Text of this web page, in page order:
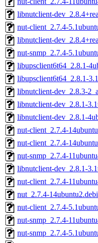
libnutclient-
nut-client_2.7.4-
libnutclient-
nut-snmp_2.7.4-
libupsclient6t64_2.8.1-
libupsclient6t64_2.8.1-
libnutclient-dev_2.8.3-
libnutclient-dev_2.8.1-
libnutclient-dev_2.8.1-
nut-client_2.7.4-
nut-client_2.7.4-
nut-snmp_2.7.4-
libnutclient-dev_2.8.1-
nut-client_2.7.4-
nut_2.7.4-
nut-client_2.7.4-
nut-snmp_2.7.4-
nut-snmp_2.7.4-